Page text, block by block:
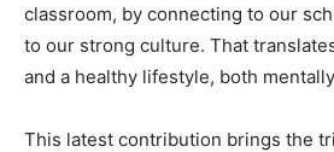
classroom, by connecting to our
to our strong culture. That
and a healthy lifestyle, both
This latest contribution brings the